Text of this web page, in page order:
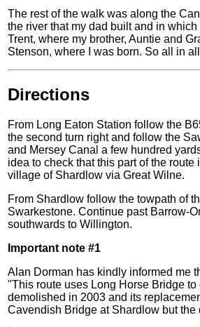
The rest of the walk was along the
the river that my dad built and in
Trent, where my brother, Auntie and
Stenson, where I was born. So all in
Directions
From Long Eaton Station follow the
the second turn right and follow the
and Mersey Canal a few hundred
idea to check that this part of the
village of Shardlow via Great Wilne.
From Shardlow follow the towpath of
Swarkestone. Continue past Barrow-
southwards to Willington.
Important note #1
Alan Dorman has kindly informed me
"This route uses Long Horse Bridge
demolished in 2003 and its
Cavendish Bridge at Shardlow but the